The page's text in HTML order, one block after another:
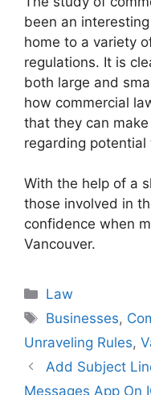
been an
home to a variety
regulations. It is
both large and
how commercial
that they can
regarding potential
With the help of a
those involved in
confidence when
Vancouver.
Categories
Law
Tags
Businesses,
Unraveling Rules,
Add Subject
Messages App On